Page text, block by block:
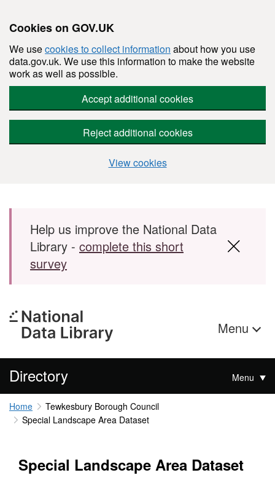
Cookies on GOV.UK
We usecookies to collect information about how you use
data.gov.uk. We use this information to make the website
work as well as possible.
Accept additional cookies
Reject additional cookies
View cookies
Skip to main content
Help us improve the National Data
Library - complete this short
survey
Menu
Directory Menu
Home
Tewkesbury Borough Council
Special Landscape Area Dataset
Special Landscape Area Dataset